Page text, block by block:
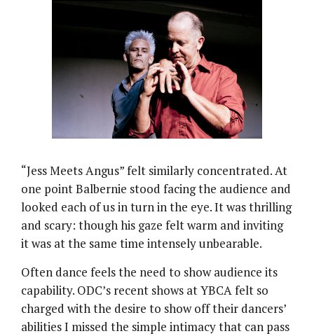
“Jess Meets Angus” felt similarly concentrated. At
one point Balbernie stood facing the audience and
looked each of us in turn in the eye. It was thrilling
and scary: though his gaze felt warm and inviting
it was at the same time intensely unbearable.
Often dance feels the need to show audience its
capability. ODC’s recent shows at YBCA felt so
charged with the desire to show off their dancers’
abilities I missed the simple intimacy that can pass